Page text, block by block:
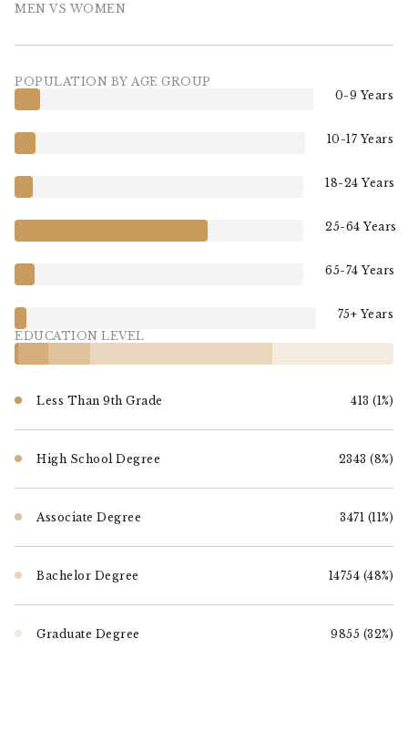
MEN VS WOMEN
POPULATION BY AGE GROUP
0-9 Years
10-17 Years
18-24 Years
25-64 Years
65-74 Years
75+ Years
EDUCATION LEVEL
Less Than 9th Grade 413 (1%)
High School Degree 2343 (8%)
Associate Degree 3471 (11%)
Bachelor Degree 14754 (48%)
Graduate Degree 9855 (32%)